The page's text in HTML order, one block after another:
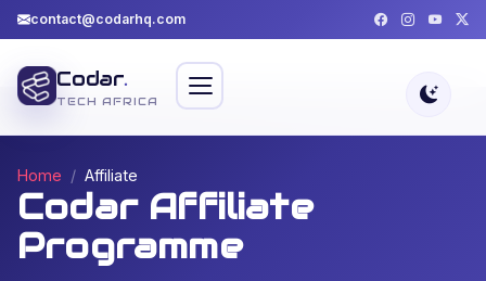
contact@codarhq.com
Codar.
TECH AFRICA
Home Affiliate
Codar Affiliate
Programme